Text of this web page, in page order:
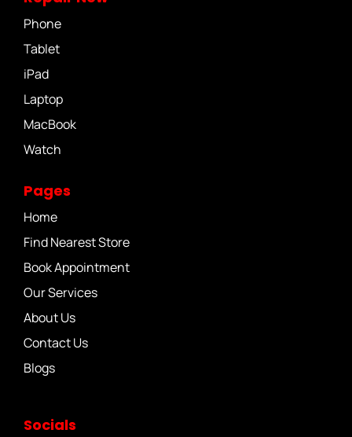
Phone
Tablet
iPad
Laptop
MacBook
Watch
Pages
Home
Find Nearest Store
Book Appointment
Our Services
About Us
Contact Us
Blogs
Socials